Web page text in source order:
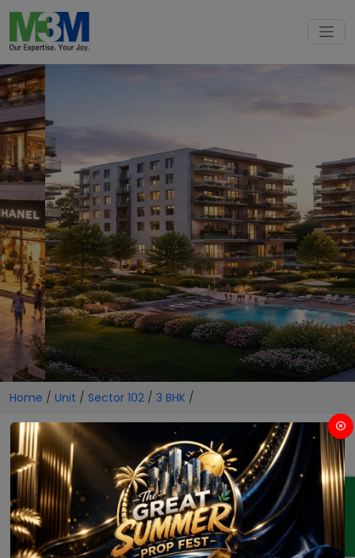
ENQUIRY
Home / Unit / Sector 102 / 3 BHK /
3 BHK Projects in Sector 102
No Projects Found